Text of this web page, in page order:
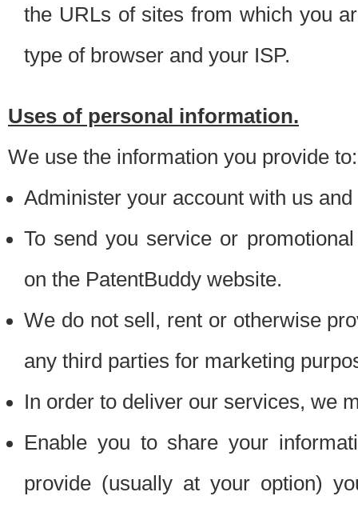
the URLs of sites from which you
type of browser and your ISP.
Uses of personal information.
We use the information you provide to:
Administer your account with us
To send you service or
on the PatentBuddy website.
We do not sell, rent or otherwise
any third parties for marketing
In order to deliver our services, we
Enable you to share your
provide (usually at your option)